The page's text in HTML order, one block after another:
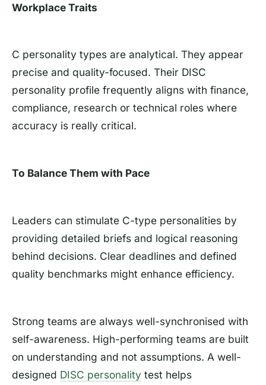
Workplace Traits
C personality types are analytical. They appear
precise and quality-focused. Their DISC
personality profile frequently aligns with finance,
compliance, research or technical roles where
accuracy is really critical.
To Balance Them with Pace
Leaders can stimulate C-type personalities by
providing detailed briefs and logical reasoning
behind decisions. Clear deadlines and defined
quality benchmarks might enhance efficiency.
Strong teams are always well-synchronised with
self-awareness. High-performing teams are built
on understanding and not assumptions. A well-
designed DISC personality test helps